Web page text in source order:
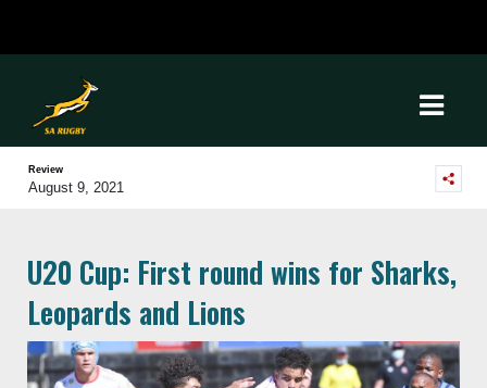
Review
August 9, 2021
U20 Cup: First round wins for Sharks,
Leopards and Lions